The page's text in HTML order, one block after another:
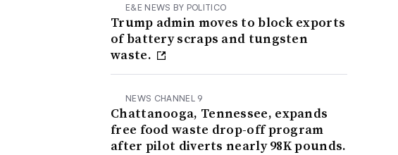
E&E NEWS BY POLITICO
Trump admin moves to block exports
of battery scraps and tungsten
waste.
NEWS CHANNEL 9
Chattanooga, Tennessee, expands
free food waste drop-off program
after pilot diverts nearly 98K pounds.